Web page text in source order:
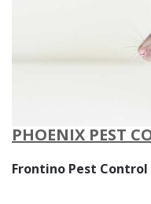
PHOENIX PEST
Frontino Pest Control